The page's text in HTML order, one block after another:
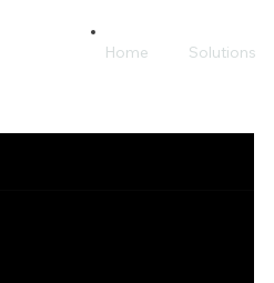
Home Solutions